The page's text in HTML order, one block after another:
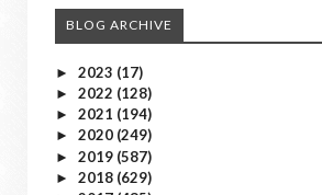
BLOG ARCHIVE
► 2023 (17)
► 2022 (128)
► 2021 (194)
► 2020 (249)
► 2019 (587)
► 2018 (629)